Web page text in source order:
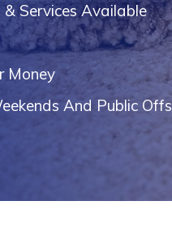
Services Available
Money
And Public Offs